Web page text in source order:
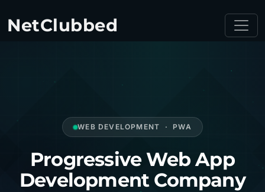
NetClubbed
WEB DEVELOPMENT · PWA
Progressive Web App
Development Company